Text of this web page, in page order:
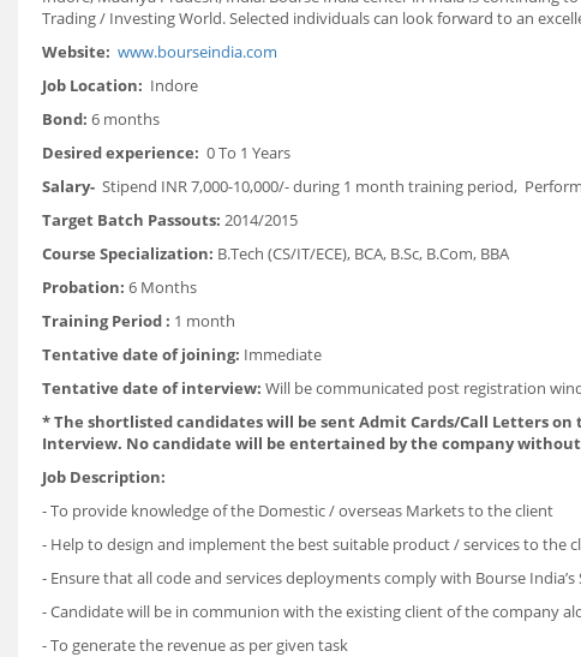
Trading / Investing World. Selected individuals can look forward to an
Website: www.bourseindia.com
Job Location: Indore
Bond: 6 months
Desired experience: 0 To 1 Years
Salary- Stipend INR 7,000-10,000/- during 1 month training period,
Target Batch Passouts: 2014/2015
Course Specialization: B.Tech (CS/IT/ECE), BCA, B.Sc, B.Com, BBA
Probation: 6 Months
Training Period : 1 month
Tentative date of joining: Immediate
Tentative date of interview: Will be communicated post registration
*The shortlisted candidates will be sent Admit Cards/Call Letters
Interview. No candidate will be entertained by the company
Job Description:
- To provide knowledge of the Domestic / overseas Markets to the client
- Help to design and implement the best suitable product / services to the
- Ensure that all code and services deployments comply with Bourse India’s
- Candidate will be in communion with the existing client of the company
- To generate the revenue as per given task